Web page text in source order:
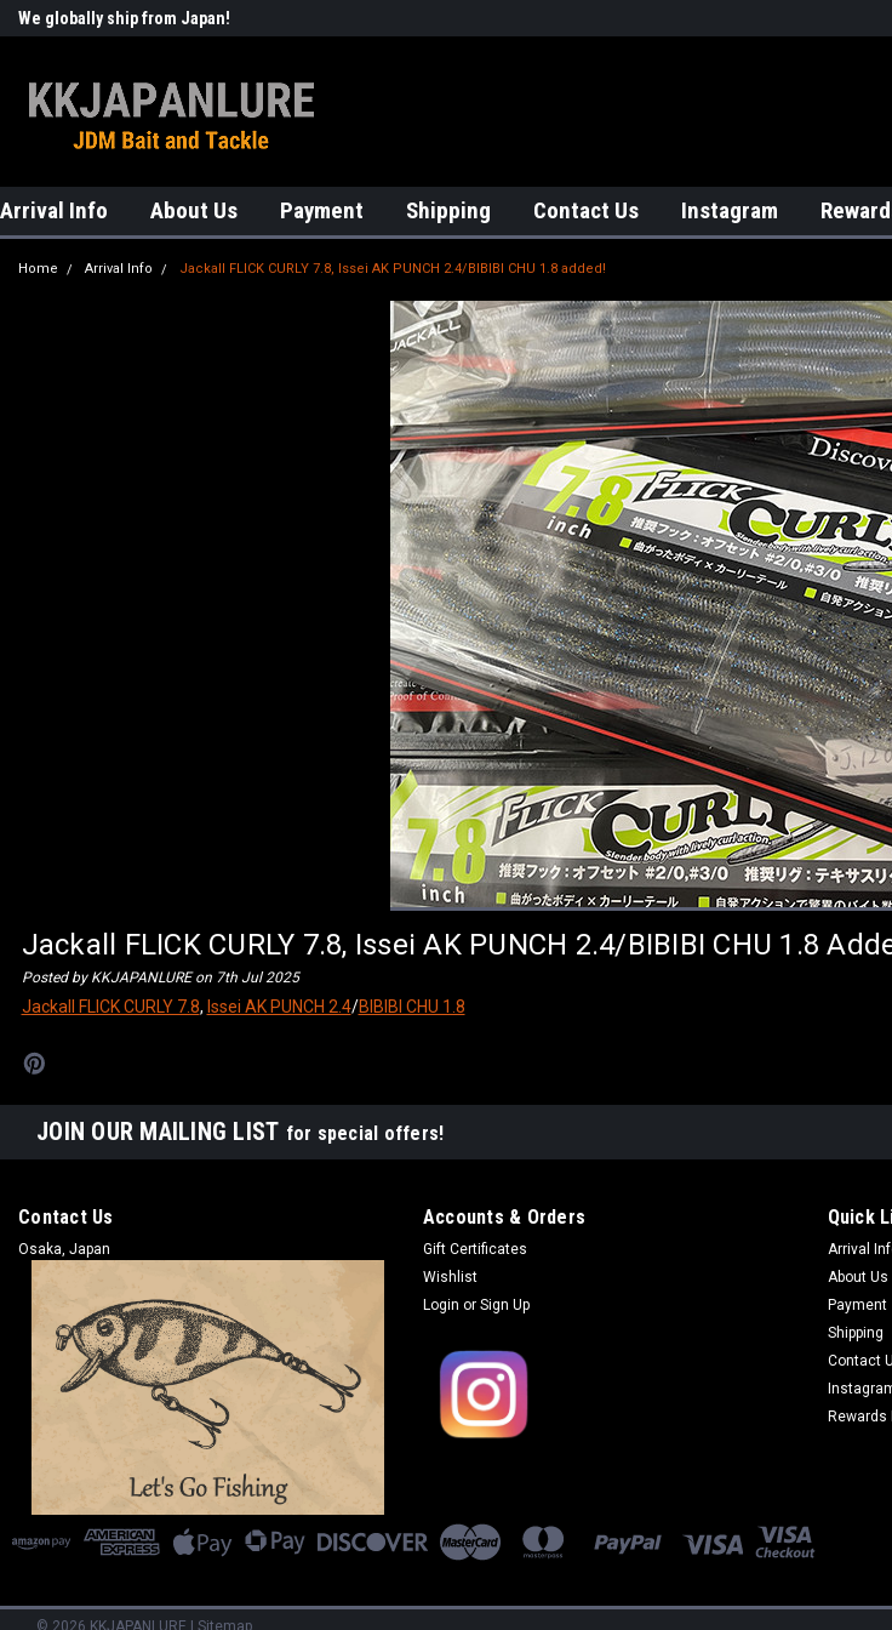
We globally ship from Japan!
Arrival Info About Us Payment Shipping Contact Us Instagram
Home Arrival Info Jackall FLICK CURLY 7.8, Issei AK PUNCH 2.4/BIBIBI CHU 1.8 added!
Jackall FLICK CURLY 7.8, Issei AK PUNCH 2.4/BIBIBI CHU 1.8
Posted by KKJAPANLURE on 7th Jul 2025
Jackall FLICK CURLY 7.8, Issei AK PUNCH 2.4/BIBIBI CHU 1.8
JOIN OUR MAILING LIST for special offers!
Contact Us
Osaka, Japan
Accounts & Orders
Gift Certificates
Wishlist
Login or Sign Up
Quick
Arrival
About Us
Payment
Shipping
Contact
Rewards